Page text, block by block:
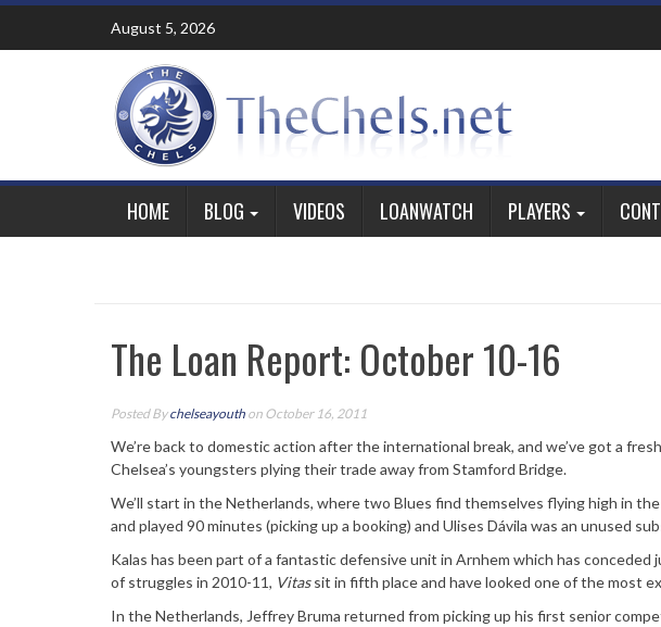
Skip
content
August 5, 2026
HOME BLOG VIDEOS LOANWATCH PLAYERS
The Loan Report: October 10-16
Posted Bychelseayouth on October 16, 2011
We’re back to domestic action after the international break, and we’ve got a
Chelsea’s youngsters plying their trade away from Stamford Bridge.
We’ll start in the Netherlands, where two Blues find themselves flying high in
and played 90 minutes (picking up a booking) and Ulises Dávila was an unused
Kalas has been part of a fantastic defensive unit in Arnhem which has
of struggles in 2010-11, Vitassit in fifth place and have looked one of the most
In the Netherlands, Jeffrey Bruma returned from picking up his first senior